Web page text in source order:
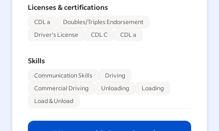
Licenses & certifications
CDL a
Doubles/Triples Endorsement
Driver's License
CDL C CDL a
Skills
Communication Skills
Driving
Commercial Driving
Unloading
Loading
Load & Unload